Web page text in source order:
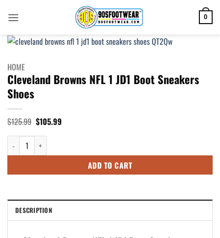
0
HOME
Cleveland Browns NFL 1 JD1 Boot Sneakers
Shoes
$125.99 Original
price
was:
$125.99.
$105.99Current
Cleveland Browns NFL 1 JD1 Boot Sneakers Shoes quantity
ADD TO CART
DESCRIPTION